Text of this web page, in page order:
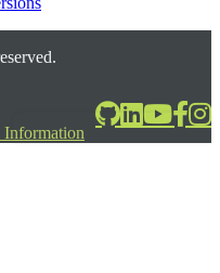
Information
2026-06-24T17:39:08.567Z